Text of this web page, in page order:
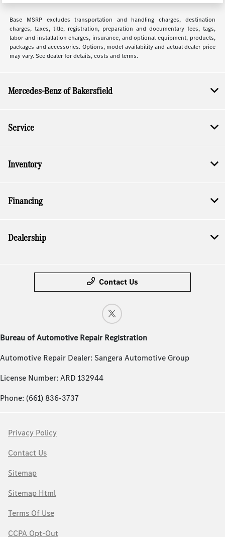
Base MSRP excludes transportation and handling charges, destination
charges, taxes, title, registration, preparation and documentary fees, tags,
labor and installation charges, insurance, and optional equipment, products,
packages and accessories. Options, model availability and actual dealer price
may vary. See dealer for details, costs and terms.
Mercedes-Benz of Bakersfield
Service
Inventory
Financing
Dealership
Contact Us
Bureau of Automotive Repair Registration
Automotive Repair Dealer: Sangera Automotive Group
License Number: ARD 132944
Phone: (661) 836-3737
Privacy Policy
Contact Us
Sitemap
Sitemap Html
Terms Of Use
CCPA Opt-Out